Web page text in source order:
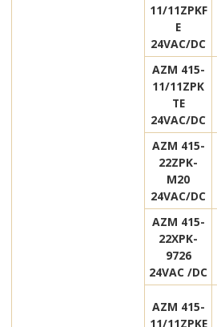
11/11ZPKF
E
24VAC/DC
AZM 415-
11/11ZPK
TE
24VAC/DC
AZM 415-
22ZPK-
M20
24VAC/DC
AZM 415-
22XPK-
9726
24VAC /DC
AZM 415-
11/11ZPKE